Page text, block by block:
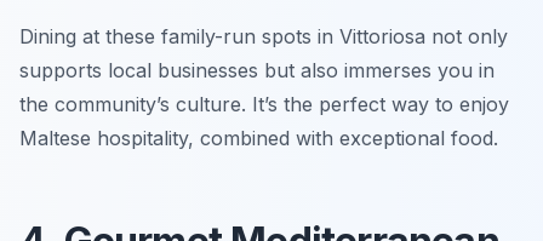
Dining at these family-run spots in Vittoriosa not only
supports local businesses but also immerses you in
the community’s culture. It’s the perfect way to enjoy
Maltese hospitality, combined with exceptional food.